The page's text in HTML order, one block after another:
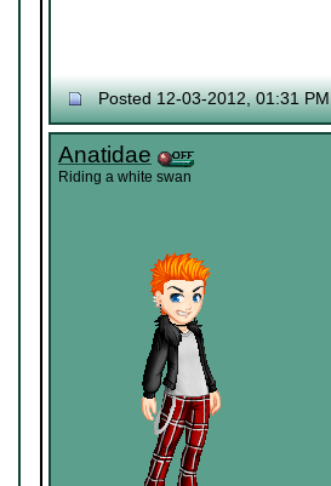
Posted 12-03-2012, 01:31 PM
Anatidae
Riding a white swan